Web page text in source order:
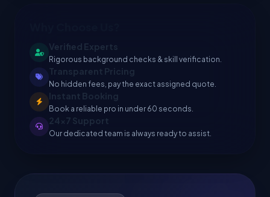
Verified Experts
Rigorous background checks & skill verification.
Transparent Pricing
No hidden fees, pay the exact assigned quote.
Instant Booking
Book a reliable pro in under 60 seconds.
24x7 Support
Our dedicated team is always ready to assist.